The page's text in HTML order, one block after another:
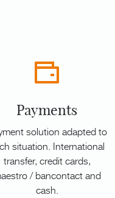
Payments
solution adapted to
situation. International
transfer, credit cards,
/ bancontact and
cash.